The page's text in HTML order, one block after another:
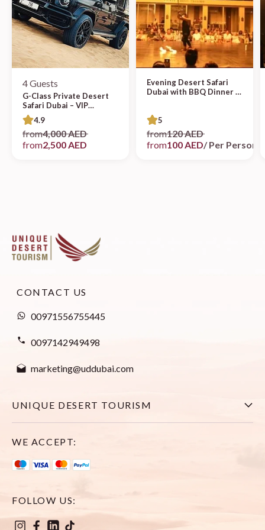
4 Guests
G-Class Private Desert
Safari Dubai – VIP
Experience
4.9
from4,000 AED
from2,500 AED
Evening Desert Safari
Dubai with BBQ Dinner &
5
from120 AED
from100 AED/ Per Person
CONTACT US
00971556755445
0097142949498
marketing@uddubai.com
UNIQUE DESERT TOURISM
Explore All Tours
WE ACCEPT:
FOLLOW US: